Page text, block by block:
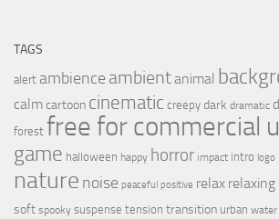
TAGS
alert ambience ambientanimal
calmcartoon cinematic creepy dark dramatic
forest free for commercial
game halloween happy horror impact intro logo
nature noise peaceful positive relax relaxing
soft spooky suspense tension transition urban water